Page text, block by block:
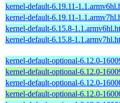
kernel-default-6.19.11-
kernel-default-6.19.11-
kernel-default-6.15.8-
kernel-default-6.15.8-
kernel-default-optional-6.12.0-
kernel-default-optional-6.12.0-
kernel-default-optional-6.12.0-
kernel-default-optional-6.12.0-